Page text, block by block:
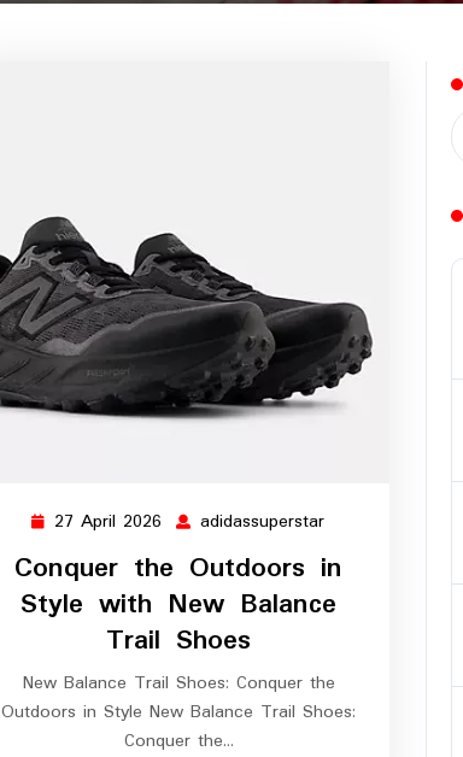
27 April 2026 27
April
2026
adidassuperstar
Conquer the Outdoors in
Style with New Balance
Trail Shoes
New Balance Trail Shoes: Conquer the
Outdoors in Style New Balance Trail Shoes:
Conquer the…